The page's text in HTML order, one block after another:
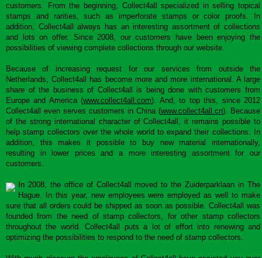
customers. From the beginning, Collect4all specialized in selling topical
stamps and rarities, such as imperforate stamps or color proofs. In
addition, Collect4all always has an interesting assortment of collections
and lots on offer. Since 2008, our customers have been enjoying the
possibilities of viewing complete collections through our website.
Because of increasing request for our services from outside the
Netherlands, Collect4all has become more and more international. A large
share of the business of Collect4all is being done with customers from
Europe and America (www.collect4all.com). And, to top this, since 2012
Collect4all even serves customers in China (www.collect4all.cn). Because
of the strong international character of Collect4all, it remains possible to
help stamp collectors over the whole world to expand their collections. In
addition, this makes it possible to buy new material internationally,
resulting in lower prices and a more interesting assortment for our
customers.
In 2008, the office of Collect4all moved to the Zuiderparklaan in The
Hague. In this year, new employees were employed as well to make
sure that all orders could be shipped as soon as possible. Collect4all was
founded from the need of stamp collectors, for other stamp collectors
throughout the world. Collect4all puts a lot of effort into renewing and
optimizing the possibilities to respond to the need of stamp collectors.